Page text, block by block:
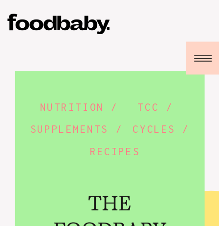
THE
RECIPES
TCC /
CYCLES /
SUPPLEMENTS /
NUTRITION /